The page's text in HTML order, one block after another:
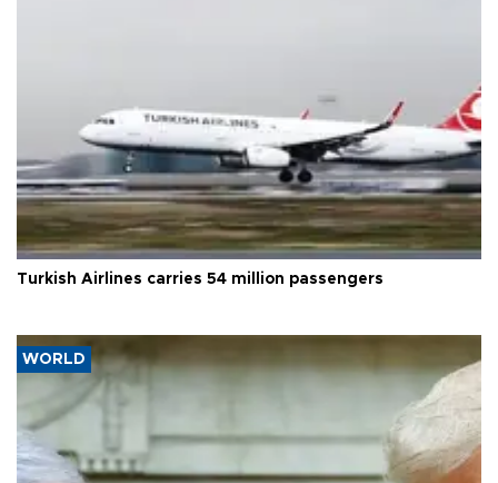
Turkish Airlines carries 54 million passengers
WORLD